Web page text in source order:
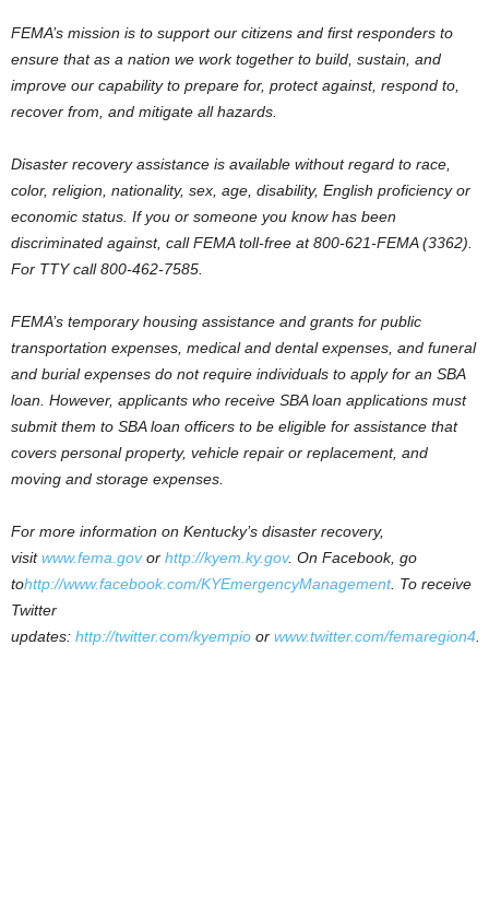
FEMA’s mission is to support our citizens and first responders to
ensure that as a nation we work together to build, sustain, and
improve our capability to prepare for, protect against, respond to,
recover from, and mitigate all hazards.
Disaster recovery assistance is available without regard to race,
color, religion, nationality, sex, age, disability, English proficiency or
economic status. If you or someone you know has been
discriminated against, call FEMA toll-free at 800-621-FEMA (3362).
For TTY call 800-462-7585.
FEMA’s temporary housing assistance and grants for public
transportation expenses, medical and dental expenses, and funeral
and burial expenses do not require individuals to apply for an SBA
loan. However, applicants who receive SBA loan applications must
submit them to SBA loan officers to be eligible for assistance that
covers personal property, vehicle repair or replacement, and
moving and storage expenses.
For more information on Kentucky’s disaster recovery,
visitwww.fema.govor http://kyem.ky.gov. On Facebook, go
tohttp://www.facebook.com/KYEmergencyManagement. To receive
Twitter
updates: http://twitter.com/kyempio or www.twitter.com/femaregion4